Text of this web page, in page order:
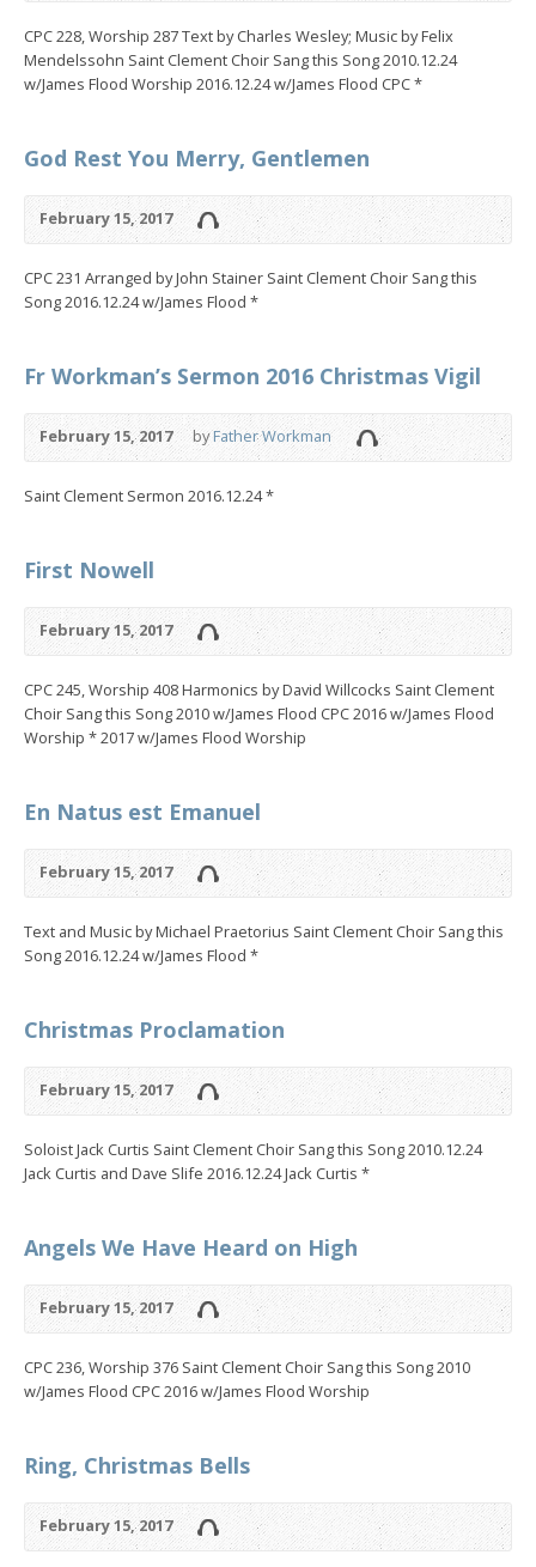
CPC 228, Worship 287 Text by Charles Wesley; Music by Felix
Mendelssohn Saint Clement Choir Sang this Song 2010.12.24
w/James Flood Worship 2016.12.24 w/James Flood CPC *
God Rest You Merry, Gentlemen
February 15, 2017
CPC 231 Arranged by John Stainer Saint Clement Choir Sang this
Song 2016.12.24 w/James Flood *
Fr Workman’s Sermon 2016 Christmas Vigil
February 15, 2017 byFather Workman
Saint Clement Sermon 2016.12.24 *
First Nowell
February 15, 2017
CPC 245, Worship 408 Harmonics by David Willcocks Saint Clement
Choir Sang this Song 2010 w/James Flood CPC 2016 w/James Flood
Worship * 2017 w/James Flood Worship
En Natus est Emanuel
February 15, 2017
Text and Music by Michael Praetorius Saint Clement Choir Sang this
Song 2016.12.24 w/James Flood *
Christmas Proclamation
February 15, 2017
Soloist Jack Curtis Saint Clement Choir Sang this Song 2010.12.24
Jack Curtis and Dave Slife 2016.12.24 Jack Curtis *
Angels We Have Heard on High
February 15, 2017
CPC 236, Worship 376 Saint Clement Choir Sang this Song 2010
w/James Flood CPC 2016 w/James Flood Worship
Ring, Christmas Bells
February 15, 2017